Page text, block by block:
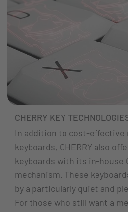
CHERRY KEY
In addition to cost-effective
keyboards, CHERRY also
keyboards with its in-house
mechanism. These
by a particularly quiet and
For those who still want a